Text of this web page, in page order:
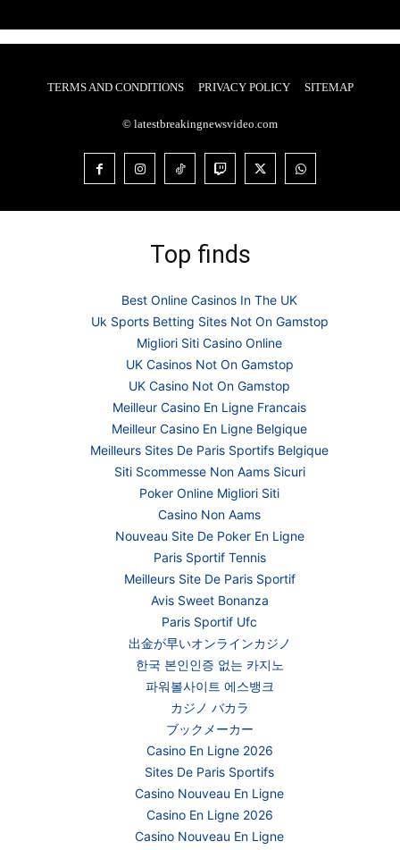
TERMS AND CONDITIONS PRIVACY POLICY SITEMAP
© latestbreakingnewsvideo.com
Top finds
Best Online Casinos In The UK
Uk Sports Betting Sites Not On Gamstop
Migliori Siti Casino Online
UK Casinos Not On Gamstop
UK Casino Not On Gamstop
Meilleur Casino En Ligne Francais
Meilleur Casino En Ligne Belgique
Meilleurs Sites De Paris Sportifs Belgique
Siti Scommesse Non Aams Sicuri
Poker Online Migliori Siti
Casino Non Aams
Nouveau Site De Poker En Ligne
Paris Sportif Tennis
Meilleurs Site De Paris Sportif
Avis Sweet Bonanza
Paris Sportif Ufc
出金が早いオンラインカジノ
한국 본인인증 없는 카지노
파워볼사이트 에스뱅크
カジノ バカラ
ブックメーカー
Casino En Ligne 2026
Sites De Paris Sportifs
Casino Nouveau En Ligne
Casino En Ligne 2026
Casino Nouveau En Ligne